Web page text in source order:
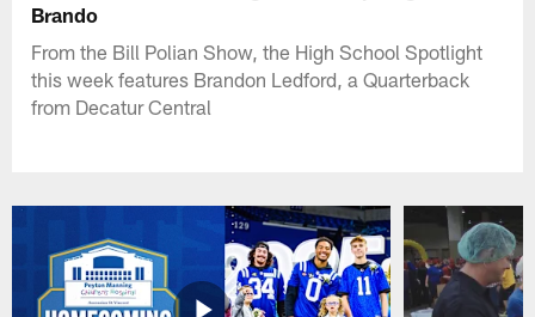
Brando
From the Bill Polian Show, the High School Spotlight
this week features Brandon Ledford, a Quarterback
from Decatur Central